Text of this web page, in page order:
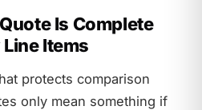
Is Complete
Items
protects comparison
only mean something if